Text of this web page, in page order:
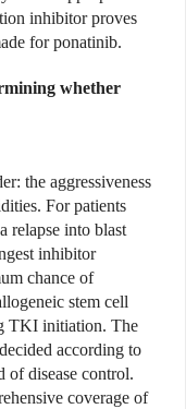
inhibitor proves
for ponatinib.
whether
the aggressiveness
For patients
relapse into blast
inhibitor
chance of
stem cell
TKI initiation. The
according to
of disease control.
coverage of